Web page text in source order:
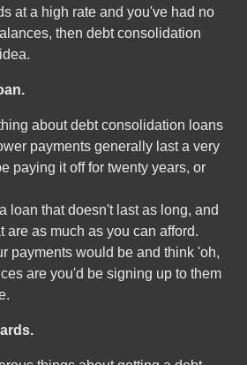
at a high rate and you've had no
then debt consolidation
about debt consolidation loans
payments generally last a very
paying it off for twenty years, or
loan that doesn't last as long, and
are as much as you can afford.
payments would be and think 'oh,
are you'd be signing up to them